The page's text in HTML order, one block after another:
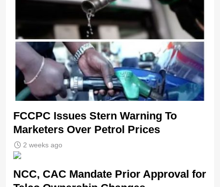
FCCPC Issues Stern Warning To
Marketers Over Petrol Prices
2 weeks ago
NCC, CAC Mandate Prior Approval for